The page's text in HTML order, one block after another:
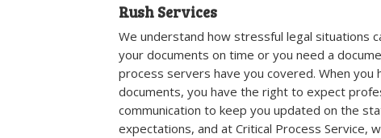
Rush Services
We understand how stressful legal situations
your documents on time or you need a
process servers have you covered. When
documents, you have the right to expect
communication to keep you updated on the
expectations, and at Critical Process Service,